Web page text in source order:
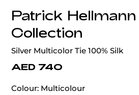
Patrick Hellmann
Collection
Silver Multicolor Tie 100% Silk
AED 740
Colour: Multicolour